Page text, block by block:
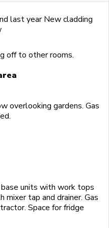
last year New cladding
off to other rooms.
overlooking gardens. Gas
units with work tops
mixer tap and drainer. Gas
Space for fridge